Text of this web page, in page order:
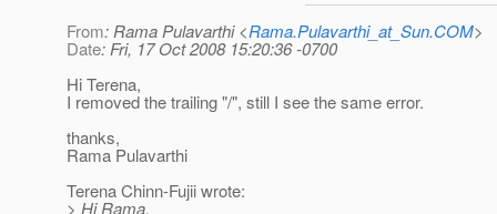
From: Rama Pulavarthi <Rama.Pulavarthi_at_Sun.COM>
Date: Fri, 17 Oct 2008 15:20:36 -0700
Hi Terena,
I removed the trailing "/", still I see the same error.
thanks,
Rama Pulavarthi
Terena Chinn-Fujii wrote:
> Hi Rama,